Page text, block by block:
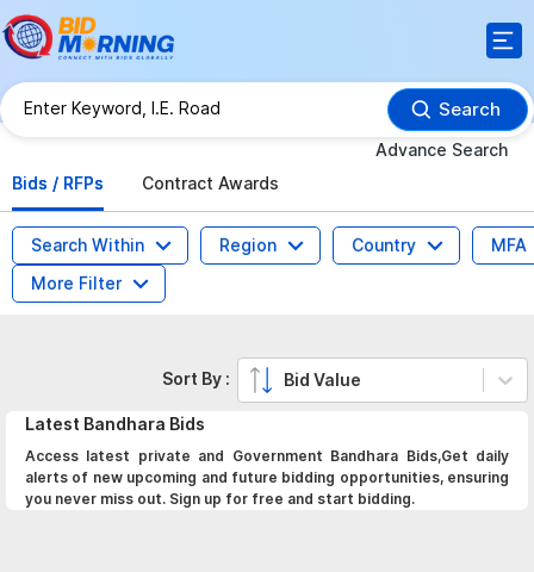
Search
Advance Search
Bids / RFPs
Contract Awards
Search Within Region Country
MFA
More Filter
Latest Bandhara Bids
Access latest private and Government Bandhara Bids,Get daily
alerts of new upcoming and future bidding opportunities, ensuring
you never miss out. Sign up for free and start bidding.
Sort By : Bid Value